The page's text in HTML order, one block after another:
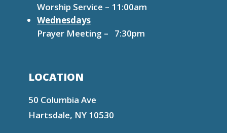
Worship Service – 11:00am
Wednesdays
Prayer Meeting – 7:30pm
LOCATION
50 Columbia Ave
Hartsdale, NY 10530